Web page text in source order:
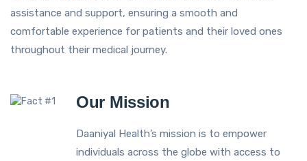
assistance and support, ensuring a smooth and
comfortable experience for patients and their loved ones
throughout their medical journey.
Our Mission
Daaniyal Health’s mission is to empower
individuals across the globe with access to